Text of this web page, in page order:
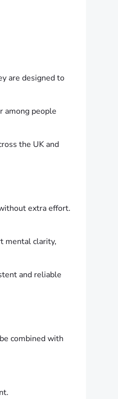
are designed to
among people
the UK and
extra effort.
mental clarity,
and reliable
combined with